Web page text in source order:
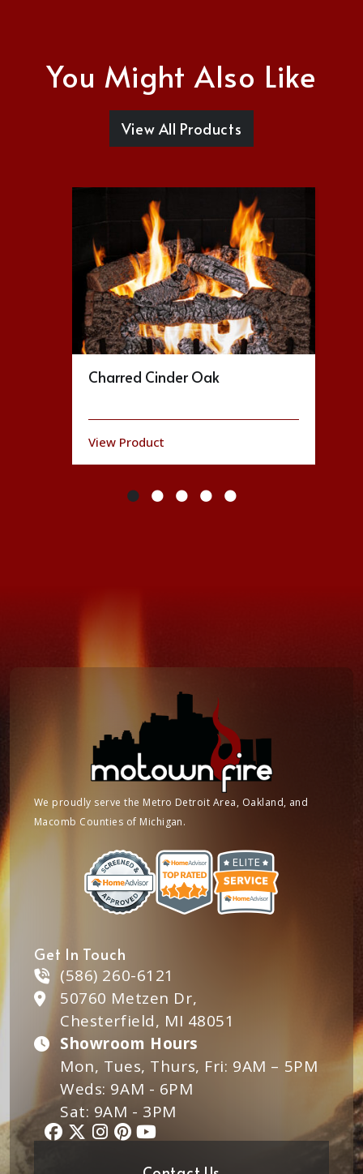
You Might Also Like
View All Products
Charred Cinder Oak
View Product
We proudly serve the Metro Detroit Area, Oakland, and
Macomb Counties of Michigan.
Get In Touch
(586) 260-6121
50760 Metzen Dr,
Chesterfield, MI 48051
Showroom Hours
Mon, Tues, Thurs, Fri: 9AM – 5PM
Weds: 9AM - 6PM
Sat: 9AM - 3PM